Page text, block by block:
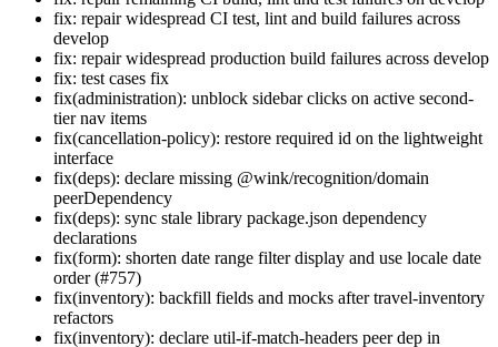
fix: repair widespread CI test, lint and build failures across
develop
fix: repair widespread production build failures across develop
fix: test cases fix
fix(administration): unblock sidebar clicks on active second-
tier nav items
fix(cancellation-policy): restore required id on the lightweight
interface
fix(deps): declare missing @wink/recognition/domain
peerDependency
fix(deps): sync stale library package.json dependency
declarations
fix(form): shorten date range filter display and use locale date
order (#757)
fix(inventory): backfill fields and mocks after travel-inventory
refactors
fix(inventory): declare util-if-match-headers peer dep in